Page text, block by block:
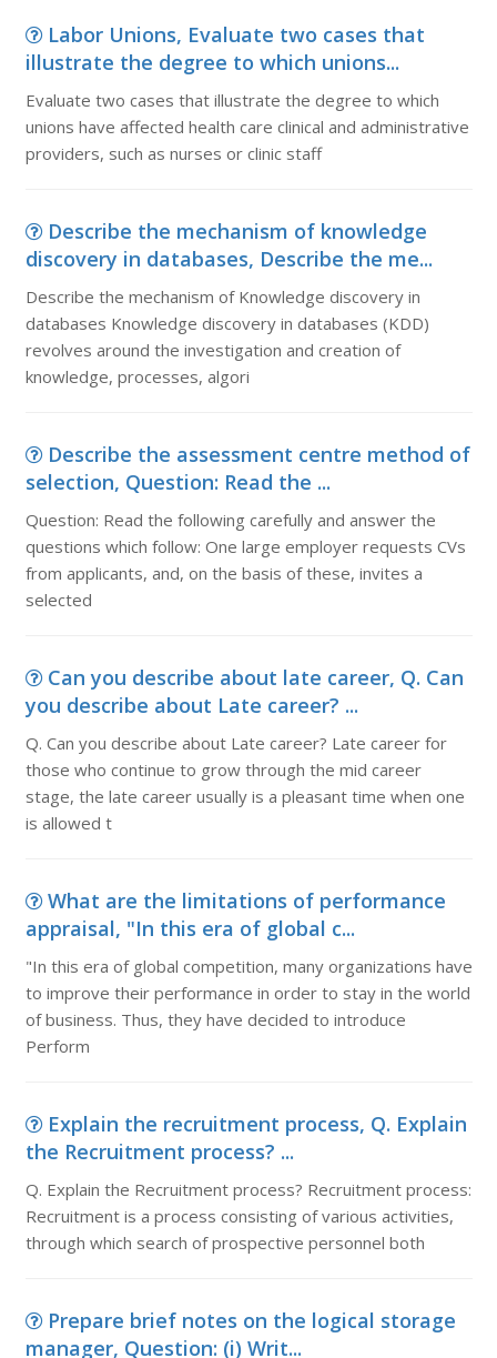
Labor Unions, Evaluate two cases that
illustrate the degree to which unions...
Evaluate two cases that illustrate the degree to which
unions have affected health care clinical and administrative
providers, such as nurses or clinic staff
Describe the mechanism of knowledge
discovery in databases, Describe the me...
Describe the mechanism of Knowledge discovery in
databases Knowledge discovery in databases (KDD)
revolves around the investigation and creation of
knowledge, processes, algori
Describe the assessment centre method of
selection, Question: Read the ...
Question: Read the following carefully and answer the
questions which follow: One large employer requests CVs
from applicants, and, on the basis of these, invites a
selected
Can you describe about late career, Q. Can
you describe about Late career? ...
Q. Can you describe about Late career? Late career for
those who continue to grow through the mid career
stage, the late career usually is a pleasant time when one
is allowed t
What are the limitations of performance
appraisal, "In this era of global c...
"In this era of global competition, many organizations have
to improve their performance in order to stay in the world
of business. Thus, they have decided to introduce
Perform
Explain the recruitment process, Q. Explain
the Recruitment process? ...
Q. Explain the Recruitment process? Recruitment process:
Recruitment is a process consisting of various activities,
through which search of prospective personnel both
Prepare brief notes on the logical storage
manager, Question: (i) Writ...